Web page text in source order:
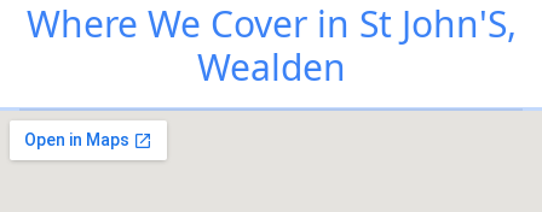
Where We Cover in St John'S,
Wealden